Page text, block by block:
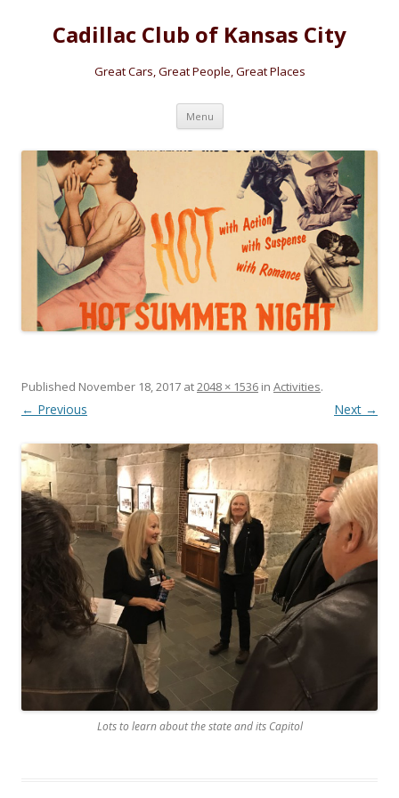
Cadillac Club of Kansas City
Great Cars, Great People, Great Places
Menu Skip
content
Published November 18, 2017 at2048 × 1536 in Activities.
← Previous Next →
Lots to learn about the state and its Capitol